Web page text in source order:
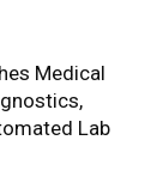
Medical
Lab